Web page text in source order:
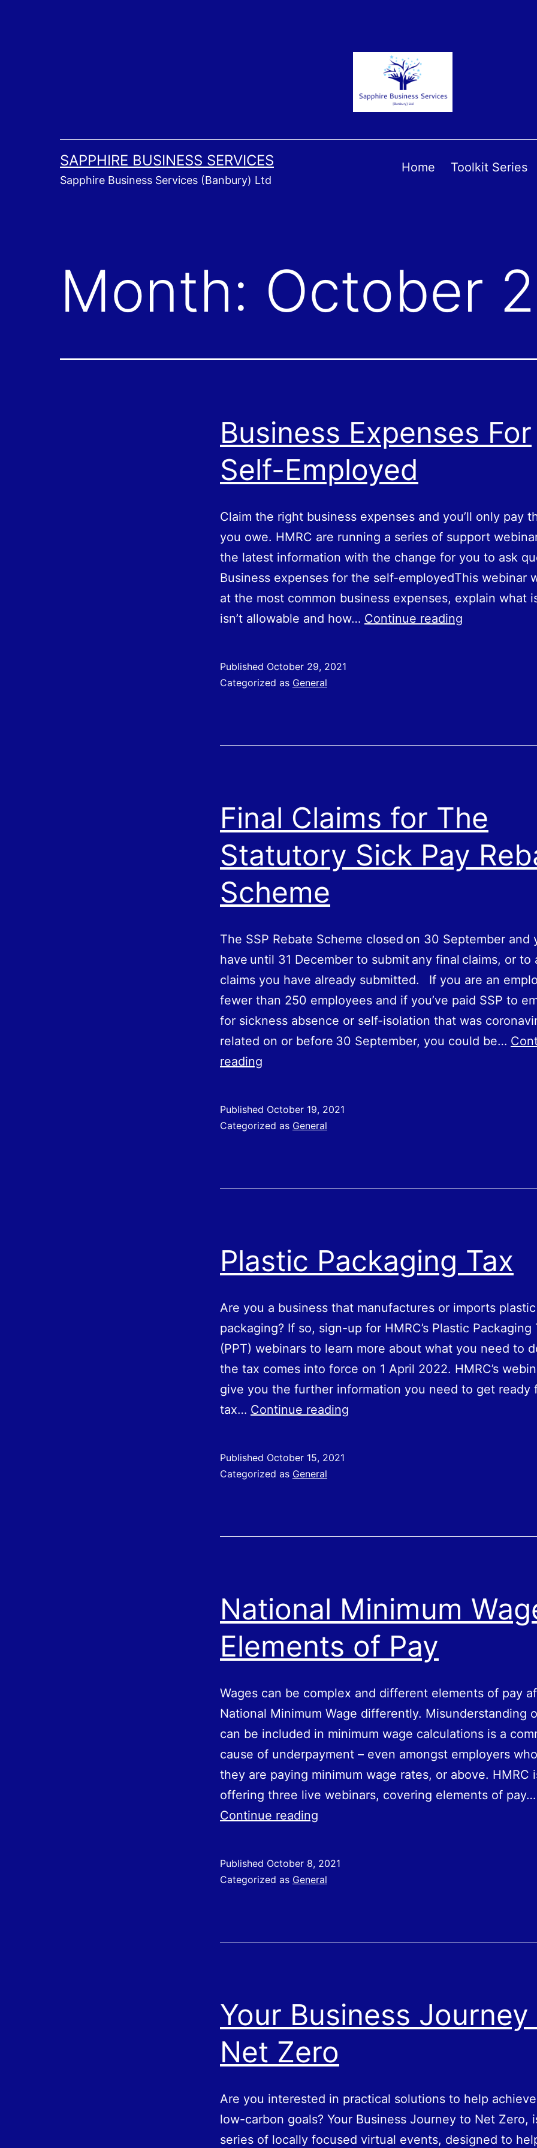
SAPPHIRE BUSINESS SERVICES
Sapphire Business Services (Banbury) Ltd
Home Toolkit Series
Month: October
Business Expenses For
Self-Employed
Claim the right business expenses and you’ll only pay
you owe. HMRC are running a series of support
the latest information with the change for you to ask
Business expenses for the self-employedThis webinar
at the most common business expenses, explain what
isn’t allowable and how… Continue reading
Published October 29, 2021
Categorized as General
Final Claims for The
Statutory Sick Pay
Scheme
The SSP Rebate Scheme closed on 30‌‌ ‌September and
have until 31‌‌ ‌December to submit any final claims, or to
claims you have already submitted. If you are an
fewer than 250 employees and if you’ve paid SSP to
for sickness absence or self-isolation that was
related on or before 30‌‌ ‌September, you could be…
reading
The
Published October 19, 2021
Categorized as General
Plastic Packaging Tax
Are you a business that manufactures or imports plastic
packaging? If so, sign-up for HMRC’s Plastic Packaging
(PPT) webinars to learn more about what you need to
the tax comes into force on 1‌‌ ‌April ‌‌2022. HMRC’s
give you the further information you need to get ready
tax… Continue reading
Published October 15, 2021
Categorized as General
National Minimum
Elements of Pay
Wages can be complex and different elements of pay
National Minimum Wage differently. Misunderstanding
can be included in minimum wage calculations is a
cause of underpayment – even amongst employers
they are paying minimum wage rates, or above. HMRC
offering three live webinars, covering elements of pay…
Continue reading
–
Published October 8, 2021
Categorized as General
Your Business
Net Zero
Are you interested in practical solutions to help
low-carbon goals? Your Business Journey to Net Zero,
series of locally focused virtual events, designed to